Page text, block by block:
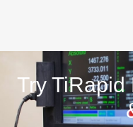
Try TiRapid